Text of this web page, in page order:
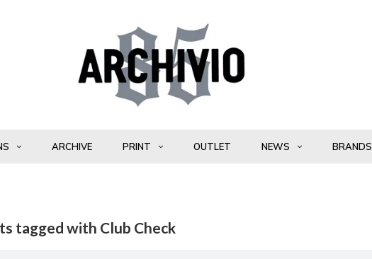
ARCHIVE PRINT OUTLET NEWS BRANDS
tagged with Club Check